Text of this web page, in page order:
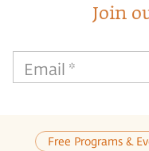
Join
Email *
Free Programs &